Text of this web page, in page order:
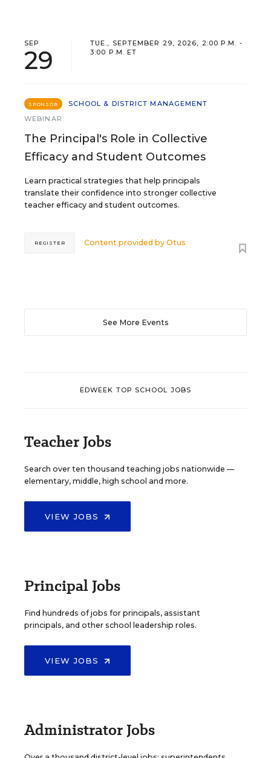
SEP
29
TUE., SEPTEMBER 29, 2026, 2:00 P.M. -
3:00 P.M. ET
SPONSOR
SCHOOL & DISTRICT MANAGEMENT
WEBINAR
The Principal's Role in Collective
Efficacy and Student Outcomes
Learn practical strategies that help principals
translate their confidence into stronger collective
teacher efficacy and student outcomes.
Content provided byOtus
REGISTER
See More Events
EDWEEK TOP SCHOOL JOBS
Teacher Jobs
Search over ten thousand teaching jobs nationwide —
elementary, middle, high school and more.
VIEW JOBS
Principal Jobs
Find hundreds of jobs for principals, assistant
principals, and other school leadership roles.
VIEW JOBS
Administrator Jobs